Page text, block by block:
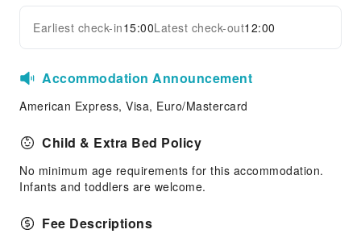
Stores
Luggage Storage
Front Desk Safe
Safety & Security
Expand all
Earliest check-in15:00Latest check-out12:00
Accommodation Announcement
American Express, Visa, Euro/Mastercard
Child & Extra Bed Policy
No minimum age requirements for this accommodation.
Infants and toddlers are welcome.
Fee Descriptions